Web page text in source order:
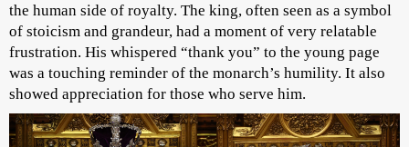
the human side of royalty. The king, often seen as a symbol
of stoicism and grandeur, had a moment of very relatable
frustration. His whispered “thank you” to the young page
was a touching reminder of the monarch’s humility. It also
showed appreciation for those who serve him.